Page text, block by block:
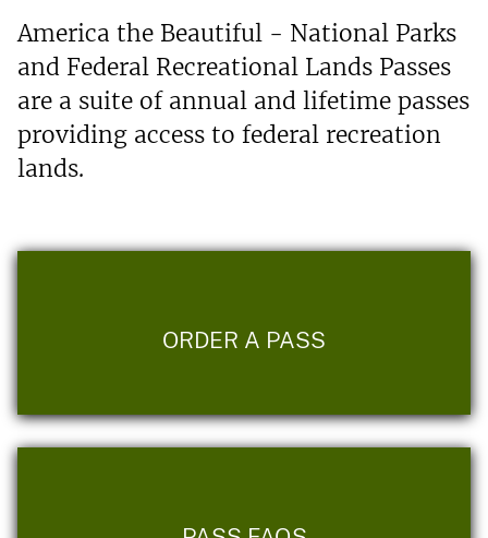
America the Beautiful - National Parks
and Federal Recreational Lands Passes
are a suite of annual and lifetime passes
providing access to federal recreation
lands.
ORDER A PASS